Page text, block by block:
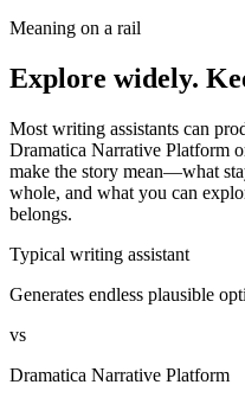
Meaning on a rail
Explore widely.
Most writing assistants can
Dramatica Narrative Platform
make the story mean—what
whole, and what you can
belongs.
Typical writing assistant
Generates endless plausible
vs
Dramatica Narrative Platform